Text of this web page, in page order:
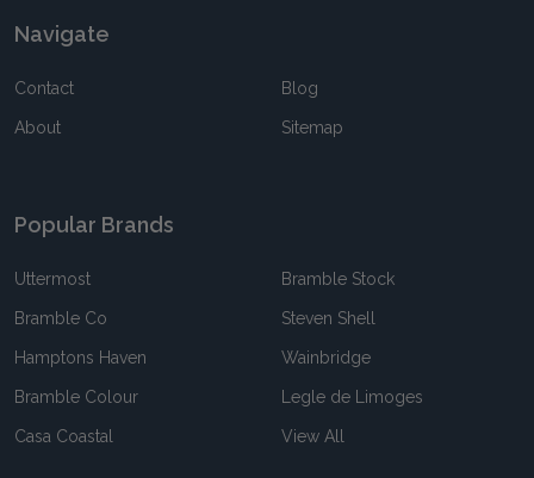
Navigate
Contact
About
Blog
Sitemap
Popular Brands
Uttermost
Bramble Co
Hamptons Haven
Bramble Colour
Casa Coastal
Bramble Stock
Steven Shell
Wainbridge
Legle de Limoges
View All